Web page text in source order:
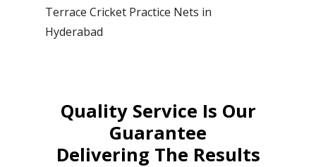
Terrace Cricket Practice Nets in
Hyderabad
Quality Service Is Our
Guarantee
Delivering The Results